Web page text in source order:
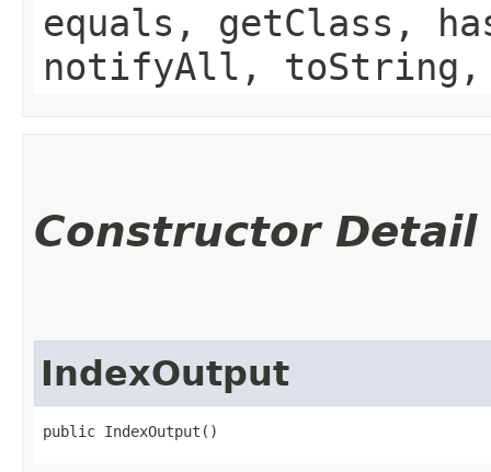
equals, getClass,
notifyAll,
Constructor Detail
IndexOutput
public IndexOutput()